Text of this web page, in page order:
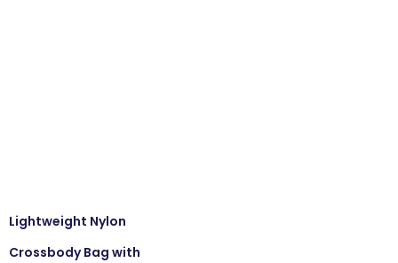
Lightweight Nylon
Crossbody Bag with